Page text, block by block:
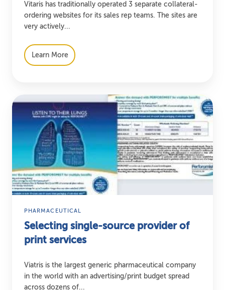
Vitaris has traditionally operated 3 separate collateral-
ordering websites for its sales rep teams. The sites are
very actively...
Learn More
Selecting
single-
source
provider
services
PHARMACEUTICAL
Selecting single-source provider of
print services
Viatris is the largest generic pharmaceutical company
in the world with an advertising/print budget spread
across dozens of...